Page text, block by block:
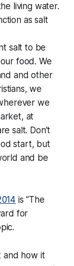
living water.
as salt
salt to be
food. We
and other
we
we
at
salt. Don’t
start, but
and be
is “The
for
and how it